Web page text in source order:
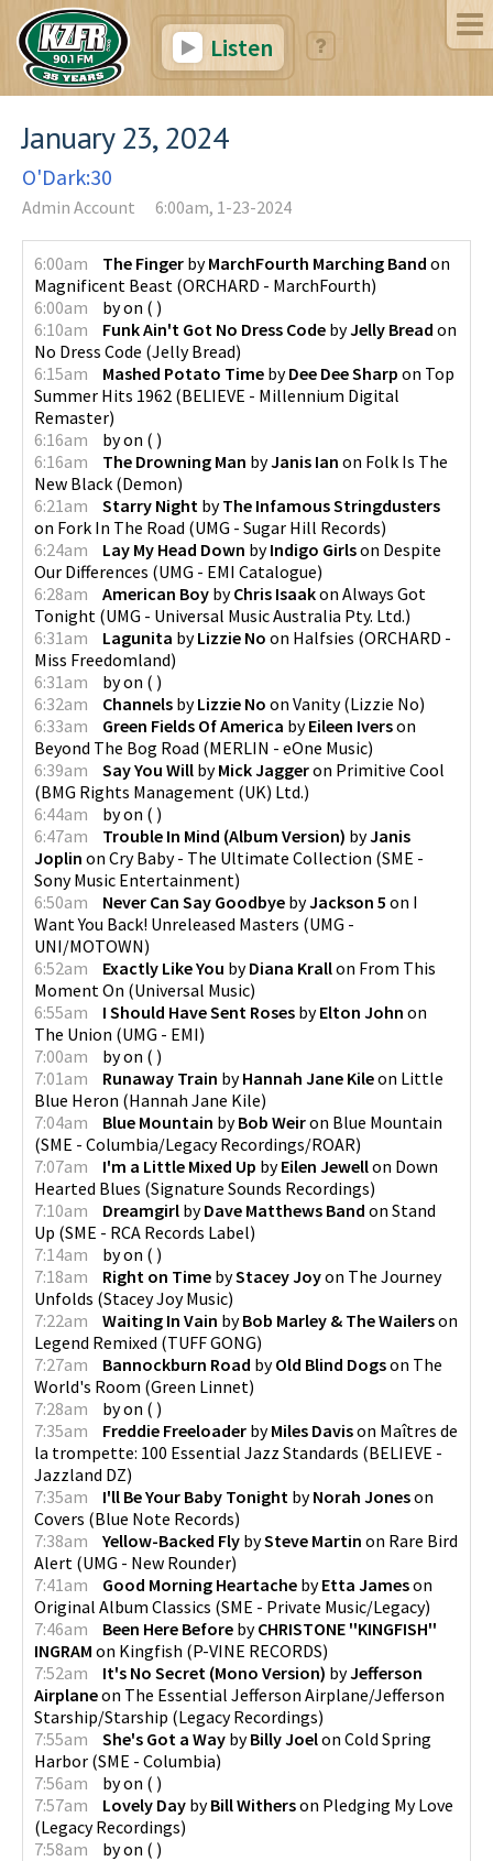
Listen
January 23, 2024
O'Dark:30
Admin Account 6:00am, 1-23-2024
6:00am The Finger byMarchFourth Marching Band on
Magnificent Beast (ORCHARD - MarchFourth)
6:00am
byon ( )
6:10am
Funk Ain't Got No Dress Code byJelly Bread on
No Dress Code (Jelly Bread)
6:15am
Mashed Potato Time byDee Dee Sharp on Top
Summer Hits 1962 (BELIEVE - Millennium Digital
Remaster)
6:16am
byon ( )
6:16am
The Drowning Man byJanis Ian on Folk Is The
New Black (Demon)
6:21am
Starry Night byThe Infamous Stringdusters
on Fork In The Road (UMG - Sugar Hill Records)
6:24am
Lay My Head Down byIndigo Girlson Despite
Our Differences (UMG - EMI Catalogue)
6:28am
American Boy byChris Isaakon Always Got
Tonight (UMG - Universal Music Australia Pty. Ltd.)
6:31am
Lagunita byLizzie No on Halfsies (ORCHARD -
Miss Freedomland)
6:31am
byon ( )
6:32am
Channels byLizzie No on Vanity(Lizzie No)
6:33am
Green Fields Of America byEileen Iverson
Beyond The Bog Road (MERLIN - eOne Music)
6:39am
Say You Will byMick Jaggeron Primitive Cool
(BMG Rights Management (UK) Ltd.)
6:44am
byon ( )
6:47am
Trouble In Mind (Album Version) byJanis
Joplin on Cry Baby - The Ultimate Collection (SME -
Sony Music Entertainment)
6:50am
Never Can Say Goodbye byJackson 5 on I
Want You Back! Unreleased Masters (UMG -
UNI/MOTOWN)
6:52am
Exactly Like You byDiana Krallon From This
Moment On (Universal Music)
6:55am
I Should Have Sent Roses byElton John on
The Union (UMG - EMI)
7:00am
byon ( )
7:01am
Runaway Train byHannah Jane Kileon Little
Blue Heron (Hannah Jane Kile)
7:04am
Blue Mountain byBob Weiron Blue Mountain
(SME - Columbia/Legacy Recordings/ROAR)
7:07am
I'm a Little Mixed Up byEilen Jewellon Down
Hearted Blues (Signature Sounds Recordings)
7:10am
Dreamgirl byDave Matthews Band on Stand
Up (SME - RCA Records Label)
7:14am
byon ( )
7:18am
Right on Time byStacey Joyon The Journey
Unfolds (Stacey Joy Music)
7:22am
Waiting In Vain byBob Marley & The Wailerson
Legend Remixed (TUFF GONG)
7:27am
Bannockburn Road byOld Blind Dogson The
World's Room (Green Linnet)
7:28am
byon ( )
7:35am
Freddie Freeloader byMiles Davison Maîtres de
la trompette: 100 Essential Jazz Standards (BELIEVE -
Jazzland DZ)
7:35am
I'll Be Your Baby Tonight byNorah Joneson
Covers (Blue Note Records)
7:38am
Yellow-Backed Fly bySteve Martin on Rare Bird
Alert (UMG - New Rounder)
7:41am
Good Morning Heartache byEtta Jameson
Original Album Classics (SME - Private Music/Legacy)
7:46am
Been Here Before byCHRISTONE ''KINGFISH''
INGRAM on Kingfish (P-VINE RECORDS)
7:52am
It's No Secret (Mono Version) byJefferson
Airplaneon The Essential Jefferson Airplane/Jefferson
Starship/Starship (Legacy Recordings)
7:55am
She's Got a Way byBilly Joelon Cold Spring
Harbor (SME - Columbia)
7:56am
byon ( )
7:57am
Lovely Day byBill Witherson Pledging My Love
(Legacy Recordings)
7:58am
byon ( )